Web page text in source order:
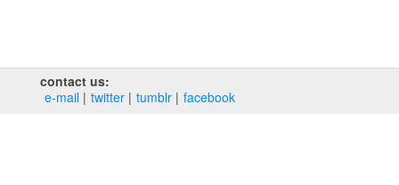
contact us:
e‑mail
twitter tumblr facebook